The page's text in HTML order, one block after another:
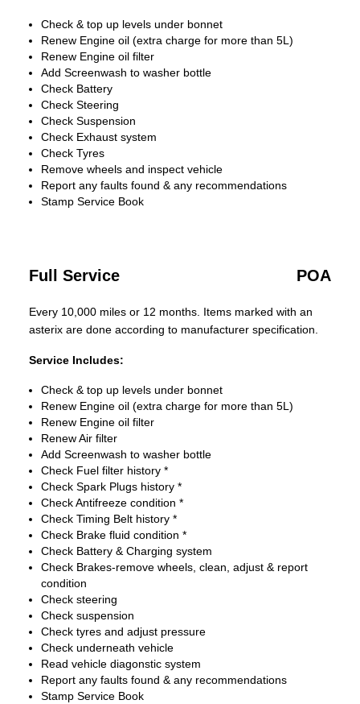
Check & top up levels under bonnet
Renew Engine oil (extra charge for more than 5L)
Renew Engine oil filter
Add Screenwash to washer bottle
Check Battery
Check Steering
Check Suspension
Check Exhaust system
Check Tyres
Remove wheels and inspect vehicle
Report any faults found & any recommendations
Stamp Service Book
Full Service POA
Every 10,000 miles or 12 months. Items marked with an
asterix are done according to manufacturer specification.
Service Includes:
Check & top up levels under bonnet
Renew Engine oil (extra charge for more than 5L)
Renew Engine oil filter
Renew Air filter
Add Screenwash to washer bottle
Check Fuel filter history *
Check Spark Plugs history *
Check Antifreeze condition *
Check Timing Belt history *
Check Brake fluid condition *
Check Battery & Charging system
Check Brakes-remove wheels, clean, adjust & report
condition
Check steering
Check suspension
Check tyres and adjust pressure
Check underneath vehicle
Read vehicle diagonstic system
Report any faults found & any recommendations
Stamp Service Book